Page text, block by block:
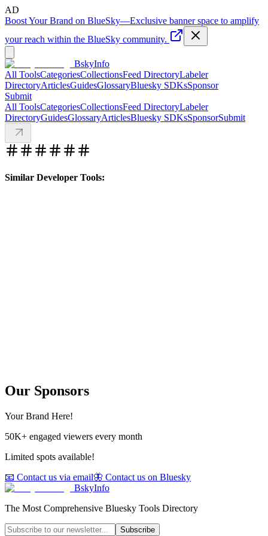
AD
Boost Your Brand on BlueSky—Exclusive banner space to amplify
your reach within the BlueSky community.
BskyInfo
All ToolsCategoriesCollectionsFeed DirectoryLabeler
DirectoryArticlesGuidesGlossaryBluesky SDKsSponsor
Submit
All ToolsCategoriesCollectionsFeed DirectoryLabeler
DirectoryGuidesGlossaryArticlesBluesky SDKsSponsorSubmit
Similar Developer Tools:
Our Sponsors
Your Brand Here!
50K+ engaged viewers every month
Limited spots available!
📧 Contact us via email🦋 Contact us on Bluesky
BskyInfo
The Most Comprehensive Bluesky Tools Directory
Subscribe